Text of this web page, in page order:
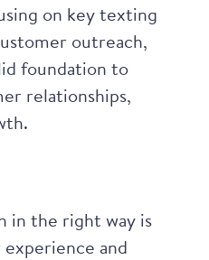
on key texting
outreach,
foundation to
relationships,
in the right way is
and